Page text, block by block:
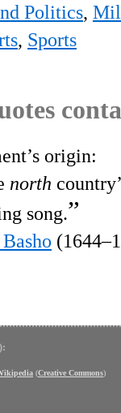
Politics,
, Sports
origin:
north
song.”
(Creative Commons)